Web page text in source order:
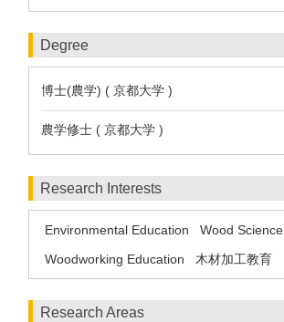
Degree
博士(農学) ( 京都大学 )
農学修士 ( 京都大学 )
Research Interests
Environmental Education Wood Science
Woodworking Education
木材加工教育
Research Areas